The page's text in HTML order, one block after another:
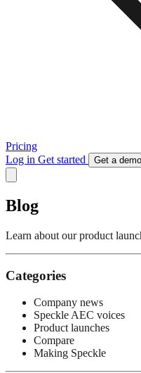
Pricing
Log in Get started Get a demo
Blog
Learn about our product
Categories
Company news
Speckle AEC voices
Product launches
Compare
Making Speckle